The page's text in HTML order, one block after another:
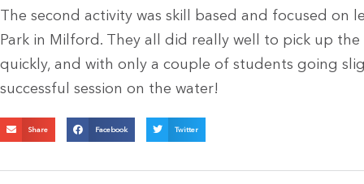
The second activity was skill based and focused on
Park in Milford. They all did really well to pick up
quickly, and with only a couple of students going
successful session on the water!
Share Facebook Twitter